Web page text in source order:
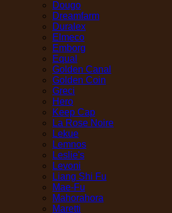
Dougo
Dreamfarm
Duralex
Elmeco
Emborg
Equal
Golden Canal
Golden Coin
Greci
Hero
Keep Cap
La Rose Noire
Lekue
Lemnos
Leslie's
Levoni
Liang Shi Fu
Mae-Fu
Mahorahora
Maretti